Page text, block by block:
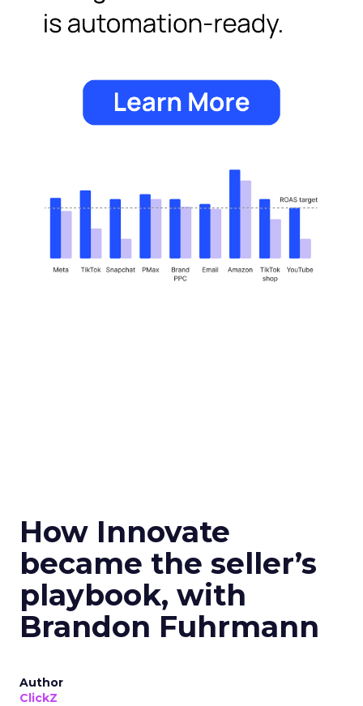
How Innovate
became the seller’s
playbook, with
Brandon Fuhrmann
Author
ClickZ